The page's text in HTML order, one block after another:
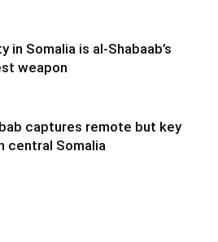
in Somalia is al-Shabaab’s
weapon
captures remote but key
central Somalia